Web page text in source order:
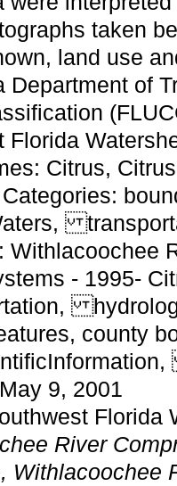
taken
land use
Department of
Florida
Citrus,
Categories:
Withlacoochee
- 1995-
county
9, 2001
Florida
River
Withlacoochee